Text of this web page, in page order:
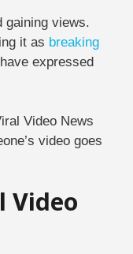
gaining views.
it as breaking
expressed
Video News
video goes
Video